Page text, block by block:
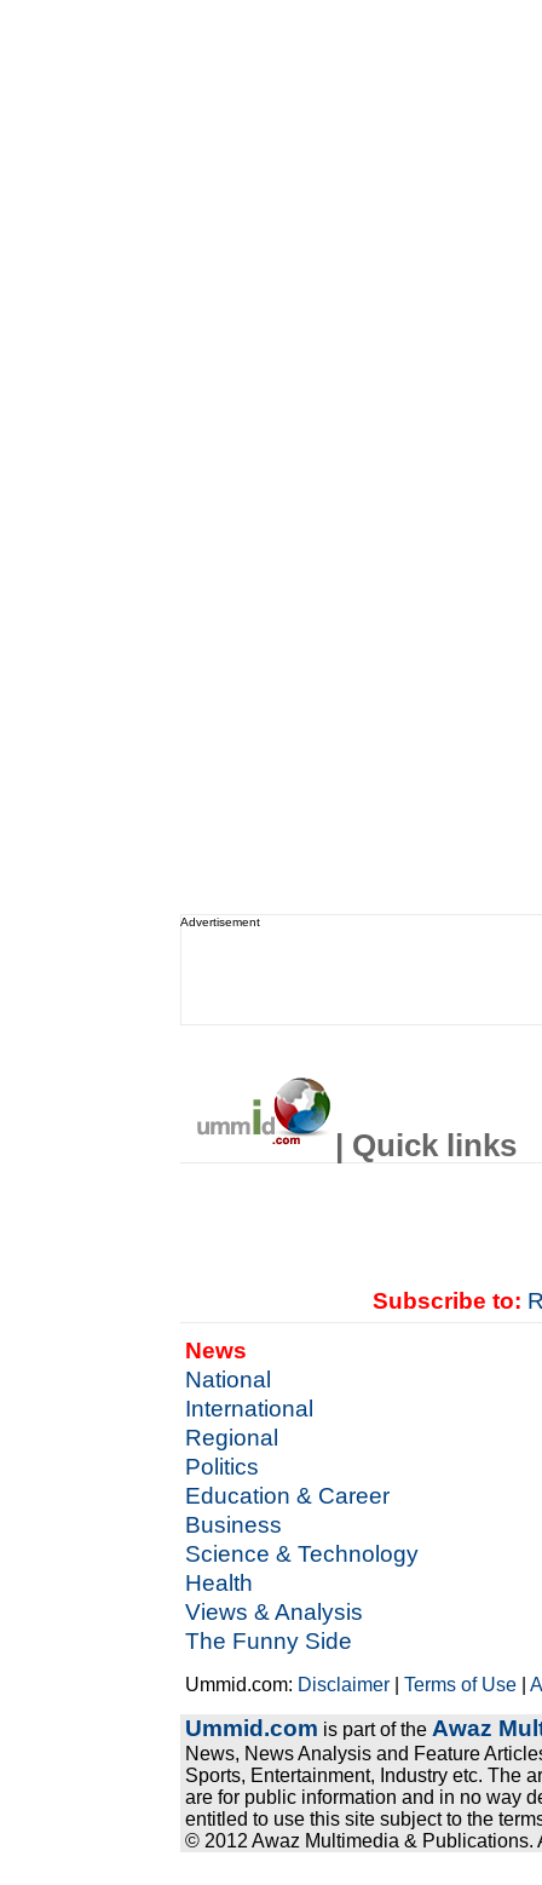
Advertisement
| Quick links
Subscribe to:
News
National
International
Regional
Politics
Education & Career
Business
Science & Technology
Health
Views & Analysis
The Funny Side
Ummid.com: Disclaimer |Terms of Use |
Ummid.com is part of the Awaz
News, News Analysis and Feature
Sports, Entertainment, Industry etc. The
are for public information and in no way
entitled to use this site subject to the
© 2012 Awaz Multimedia & Publications.